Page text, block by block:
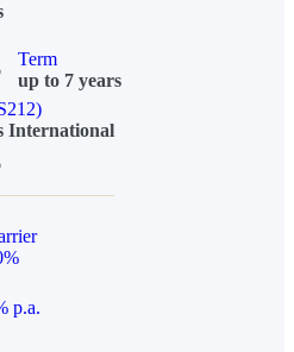
Term
up to 7 years
International
p.a.